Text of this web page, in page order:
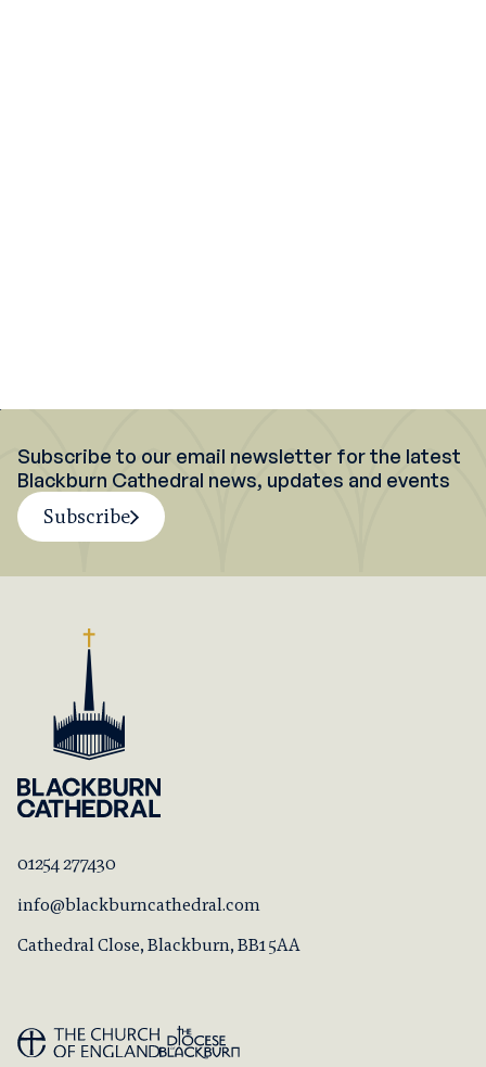
Discover more
about us
Subscribe to our email newsletter for the latest
Blackburn Cathedral news, updates and events
Subscribe
01254 277430
info@blackburncathedral.com
Cathedral Close, Blackburn, BB1 5AA